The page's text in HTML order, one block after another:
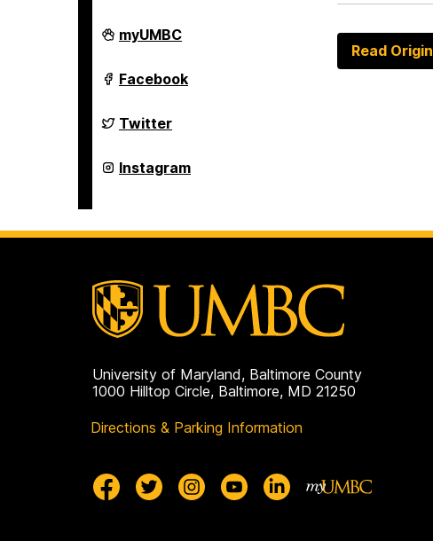
Asian
Studies
on
myUMBC
Asian
Studies
on
Facebook
Asian
Studies
on
Twitter
Asian
Studies
Instagram
Read
University of Maryland, Baltimore County
1000 Hilltop Circle, Baltimore, MD 21250
Directions & Parking Information